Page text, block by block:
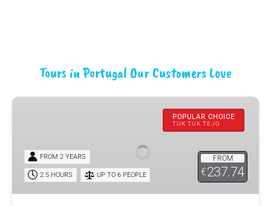
Tours in Portugal Our Customers Love
Lisbon
POPULAR CHOICE
TUK TUK TEJO
FROM
€237.74
FROM 2 YEARS
2.5 HOURS UP TO 6 PEOPLE